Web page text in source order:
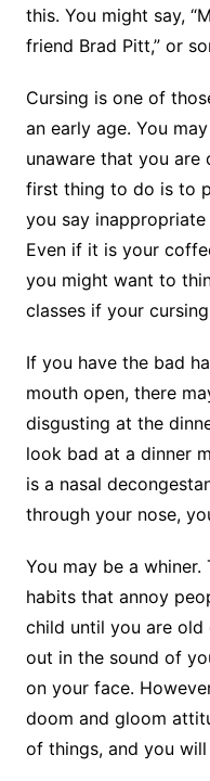
this. You might say,
friend Brad Pitt,” or
Cursing is one of
an early age. You
unaware that you
first thing to do is to
you say
Even if it is your
you might want to
classes if your
If you have the bad
mouth open, there
disgusting at the
look bad at a dinner
is a nasal
through your nose,
You may be a
habits that annoy
child until you are
out in the sound of
on your face.
doom and gloom
of things, and you